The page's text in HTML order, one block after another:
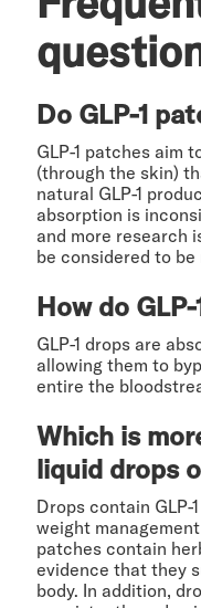
Do GLP-1
GLP-1 patches aim
(through the skin)
natural GLP-1
absorption is
and more research
be considered to be
How do
GLP-1 drops are
allowing them to
entire the
Which is
liquid drops
Drops contain
weight
patches contain
evidence that they
body. In addition,